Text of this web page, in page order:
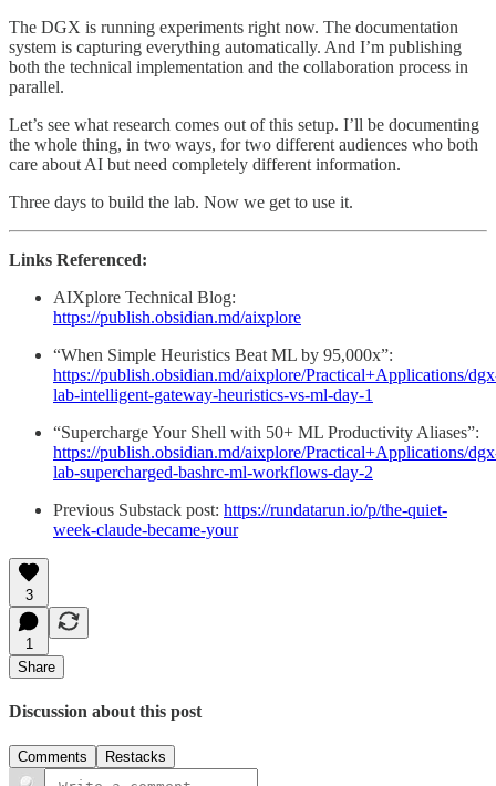
The DGX is running experiments right now. The documentation
system is capturing everything automatically. And I’m publishing
both the technical implementation and the collaboration process in
parallel.
Let’s see what research comes out of this setup. I’ll be documenting
the whole thing, in two ways, for two different audiences who both
care about AI but need completely different information.
Three days to build the lab. Now we get to use it.
Links Referenced:
AIXplore Technical Blog:
https://publish.obsidian.md/aixplore
“When Simple Heuristics Beat ML by 95,000x”:
https://publish.obsidian.md/aixplore/Practical+Applications/
lab-intelligent-gateway-heuristics-vs-ml-day-1
“Supercharge Your Shell with 50+ ML Productivity Aliases”:
https://publish.obsidian.md/aixplore/Practical+Applications/
lab-supercharged-bashrc-ml-workflows-day-2
Previous Substack post: https://rundatarun.io/p/the-quiet-
week-claude-became-your
3
1
Share
Discussion about this post
Comments Restacks